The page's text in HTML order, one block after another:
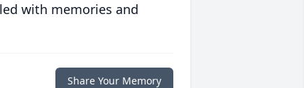
with memories and
Share Your Memory